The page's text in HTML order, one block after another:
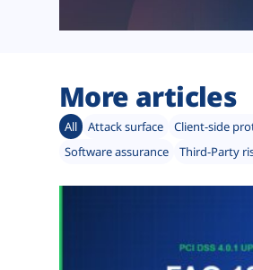
More articles
All Attack surface Client-side
Software assurance
Third-Party